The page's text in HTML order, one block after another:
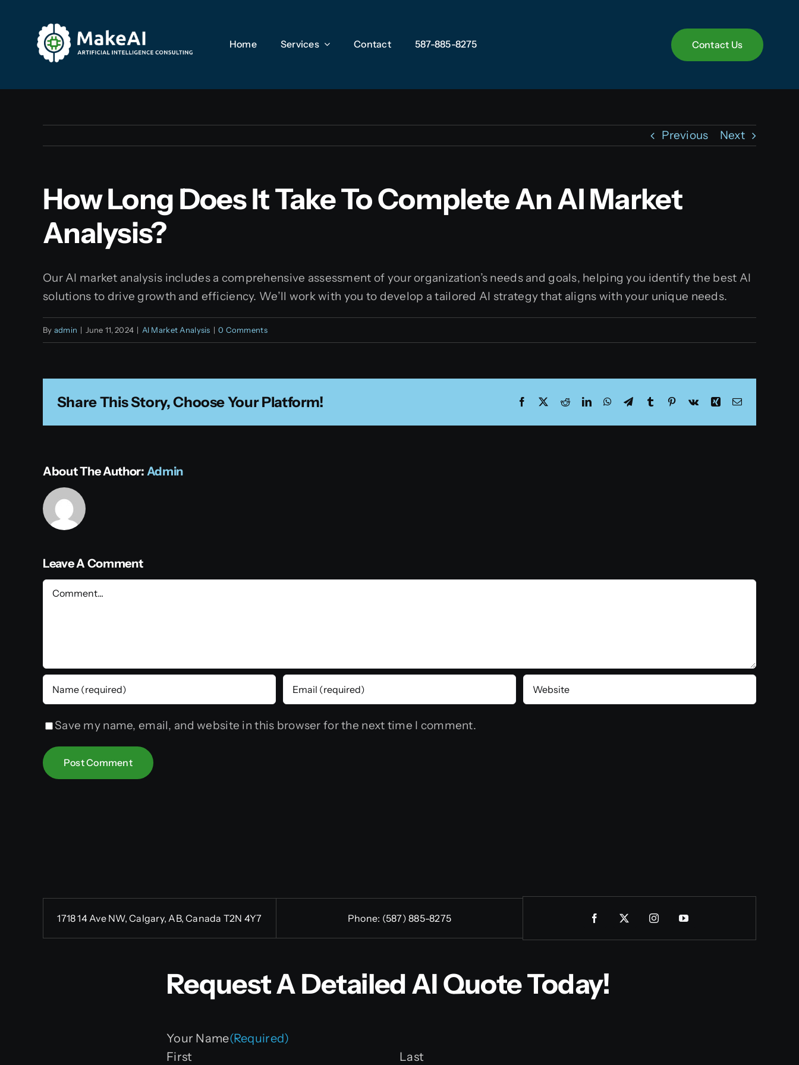
content
Home Services Contact 587-885-8275 Contact Us
Home Services Contact 587-885-8275 Contact Us
Previous Next
How Long Does It Take To Complete An AI Market
Analysis?
Our AI market analysis includes a comprehensive assessment of your organization’s needs and goals, helping you identify the best AI
solutions to drive growth and efficiency. We’ll work with you to develop a tailored AI strategy that aligns with your unique needs.
By admin | June 11, 2024 | AI Market Analysis | 0 Comments
Share This Story, Choose Your Platform! Facebook RedditLinkedInWhatsApp
TelegramTumblr Pinterest
Vk XingEmail
About The Author: Admin
Leave A Comment
Comment
Save my name, email, and website in this browser for the next time I comment.
1718 14 Ave NW, Calgary, AB, Canada T2N 4Y7 Phone: (587) 885-8275
Request A Detailed AI Quote Today!
Your Name(Required)
First
Last